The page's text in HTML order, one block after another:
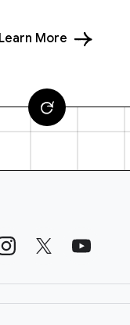
Learn More